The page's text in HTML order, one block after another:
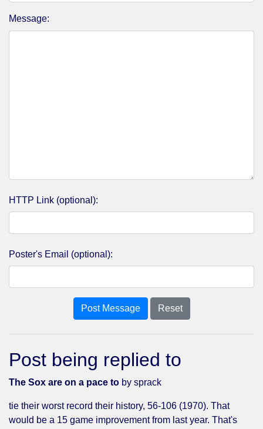
Message:
HTTP Link (optional):
Poster's Email (optional):
Post Message Reset
Post being replied to
The Sox are on a pace to by sprack
tie their worst record their history, 56-106 (1970). That
would be a 15 game improvement from last year. That's